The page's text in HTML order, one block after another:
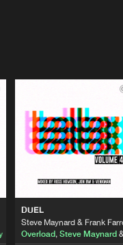
DUEL
Steve Maynard & Frank
Overload, Steve Maynard